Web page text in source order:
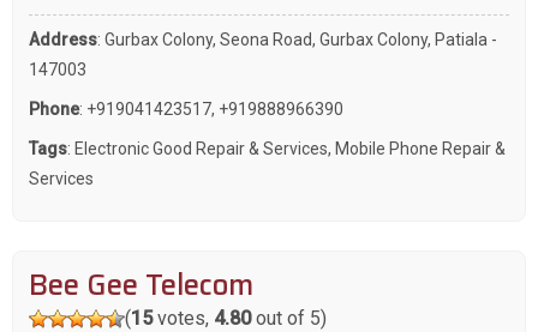
Address: Gurbax Colony, Seona Road, Gurbax Colony, Patiala -
147003
Phone: +919041423517, +919888966390
Tags: Electronic Good Repair & Services, Mobile Phone Repair &
Services
Bee Gee Telecom
(15votes, 4.80out of 5)